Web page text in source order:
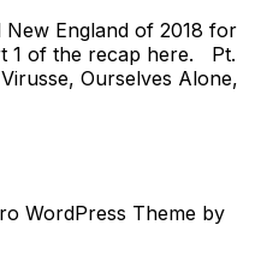
England of 2018 for
1 of the recap here. Pt.
Ourselves Alone,
WordPress Theme by